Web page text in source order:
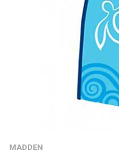
MADDEN